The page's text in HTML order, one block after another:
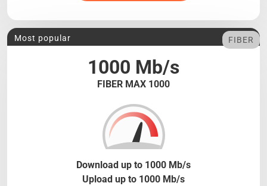
1000 Mb/s
FIBER MAX 1000
Most popular FIBER
Download up to 1000 Mb/s
Upload up to 1000 Mb/s